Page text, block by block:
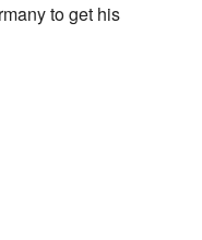
to get his